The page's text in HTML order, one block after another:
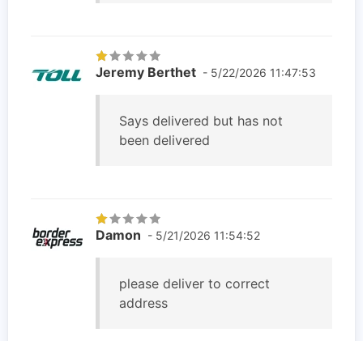
Jeremy Berthet - 5/22/2026 11:47:53
Says delivered but has not
been delivered
Damon - 5/21/2026 11:54:52
please deliver to correct
address